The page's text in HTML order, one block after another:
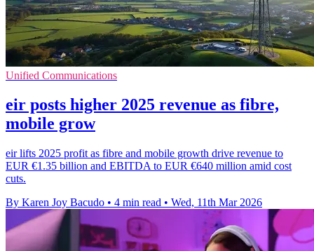
Unified Communications
eir posts higher 2025 revenue as fibre,
mobile grow
eir lifts 2025 profit as fibre and mobile growth drive revenue to
EUR €1.35 billion and EBITDA to EUR €640 million amid cost
cuts.
By Karen Joy Bacudo • 4 min read • Wed, 11th Mar 2026